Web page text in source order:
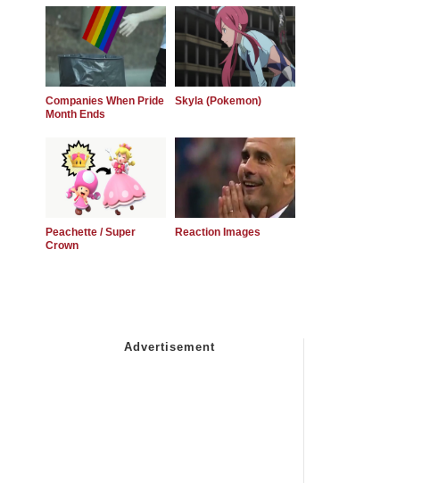
Companies When Pride
Month Ends
Skyla (Pokemon)
Peachette / Super
Crown
Reaction Images